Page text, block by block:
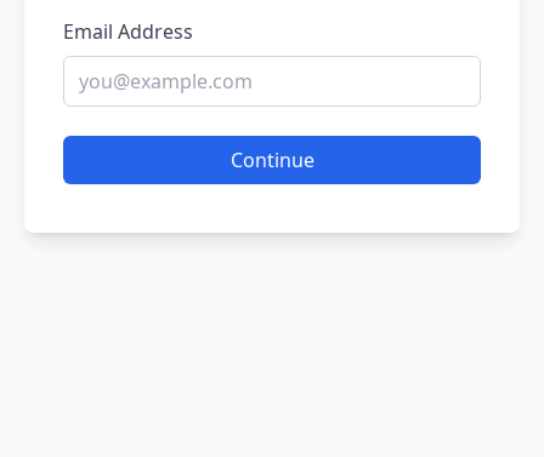
Email Address
Continue